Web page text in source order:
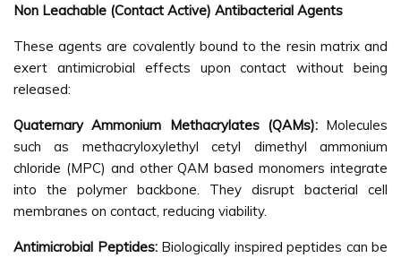
Non Leachable (Contact Active) Antibacterial Agents
These agents are covalently bound to the resin matrix and
exert antimicrobial effects upon contact without being
released:
Quaternary Ammonium Methacrylates (QAMs):Molecules
such as methacryloxylethyl cetyl dimethyl ammonium
chloride (MPC) and other QAM based monomers integrate
into the polymer backbone. They disrupt bacterial cell
membranes on contact, reducing viability.
Antimicrobial Peptides:Biologically inspired peptides can be